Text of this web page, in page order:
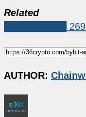
Related
AUTHOR: